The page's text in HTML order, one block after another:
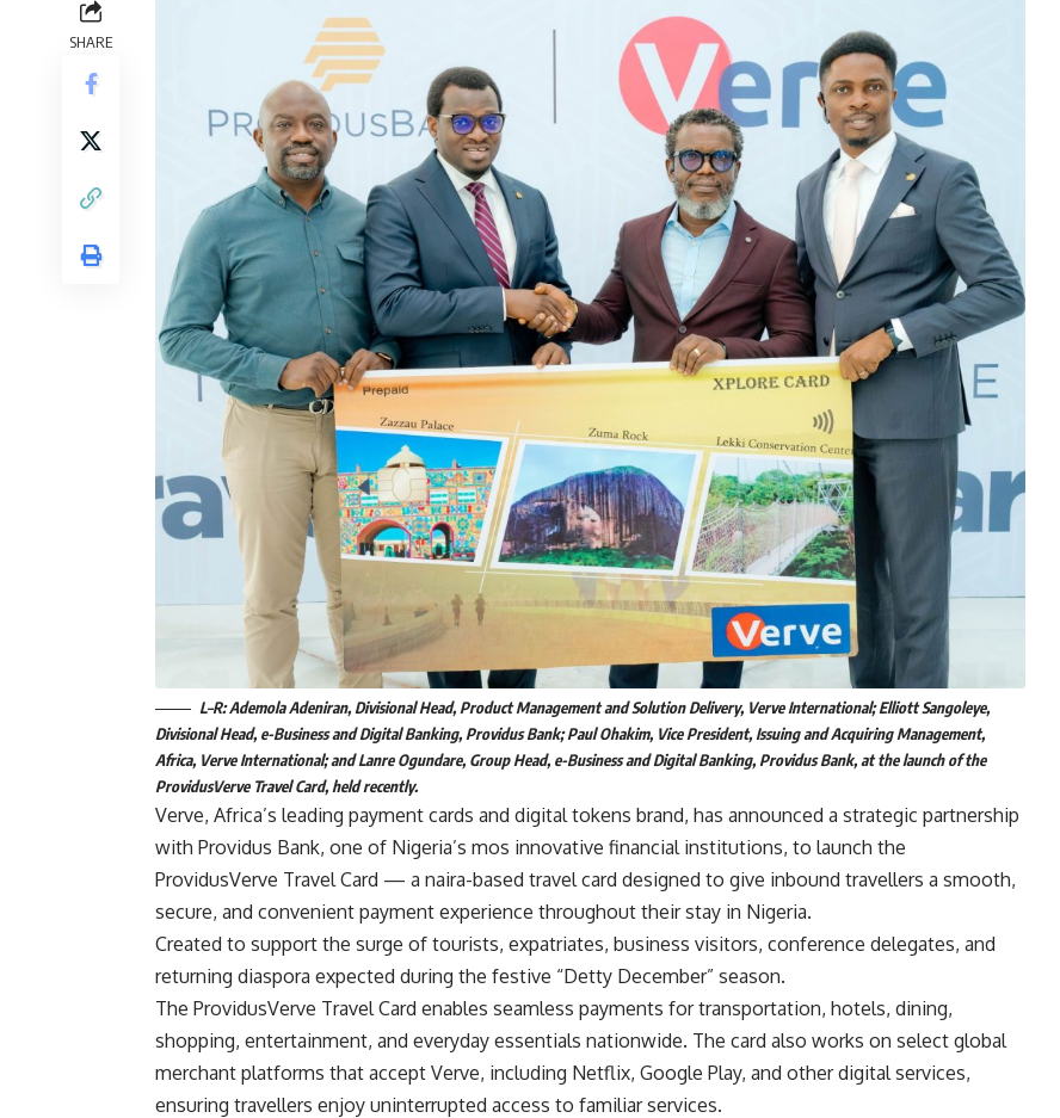
SHARE
L–R: Ademola Adeniran, Divisional Head, Product Management and Solution Delivery, Verve International; Elliott Sangoleye,
Divisional Head, e-Business and Digital Banking, Providus Bank; Paul Ohakim, Vice President, Issuing and Acquiring Management,
Africa, Verve International; and Lanre Ogundare, Group Head, e-Business and Digital Banking, Providus Bank, at the launch of the
ProvidusVerve Travel Card, held recently.
Verve, Africa’s leading payment cards and digital tokens brand, has announced a strategic partnership
with Providus Bank, one of Nigeria’s mos innovative financial institutions, to launch the
ProvidusVerve Travel Card — a naira-based travel card designed to give inbound travellers a smooth,
secure, and convenient payment experience throughout their stay in Nigeria.
Created to support the surge of tourists, expatriates, business visitors, conference delegates, and
returning diaspora expected during the festive “Detty December” season.
The ProvidusVerve Travel Card enables seamless payments for transportation, hotels, dining,
shopping, entertainment, and everyday essentials nationwide. The card also works on select global
merchant platforms that accept Verve, including Netflix, Google Play, and other digital services,
ensuring travellers enjoy uninterrupted access to familiar services.